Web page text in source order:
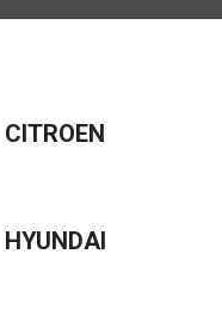
CITROEN
HYUNDAI